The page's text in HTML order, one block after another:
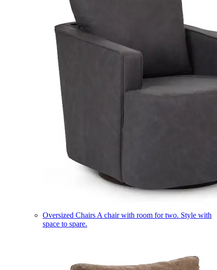
Oversized Chairs A chair with room for two. Style with
space to spare.